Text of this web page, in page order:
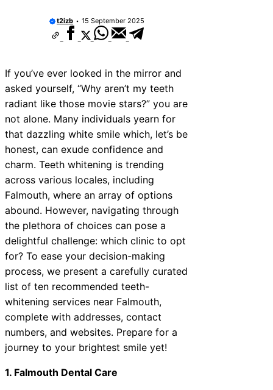
t2izb 15 September 2025
If you’ve ever looked in the mirror and
asked yourself, “Why aren’t my teeth
radiant like those movie stars?” you are
not alone. Many individuals yearn for
that dazzling white smile which, let’s be
honest, can exude confidence and
charm. Teeth whitening is trending
across various locales, including
Falmouth, where an array of options
abound. However, navigating through
the plethora of choices can pose a
delightful challenge: which clinic to opt
for? To ease your decision-making
process, we present a carefully curated
list of ten recommended teeth-
whitening services near Falmouth,
complete with addresses, contact
numbers, and websites. Prepare for a
journey to your brightest smile yet!
1. Falmouth Dental Care